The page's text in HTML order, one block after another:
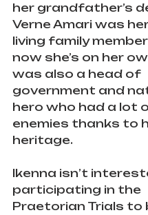
her grandfather’s
Verne Amari was
living family
now she’s on her
was also a head of
government and
hero who had a lot
enemies thanks to
heritage.
Ikenna isn’t
participating in the
Praetorian Trials to